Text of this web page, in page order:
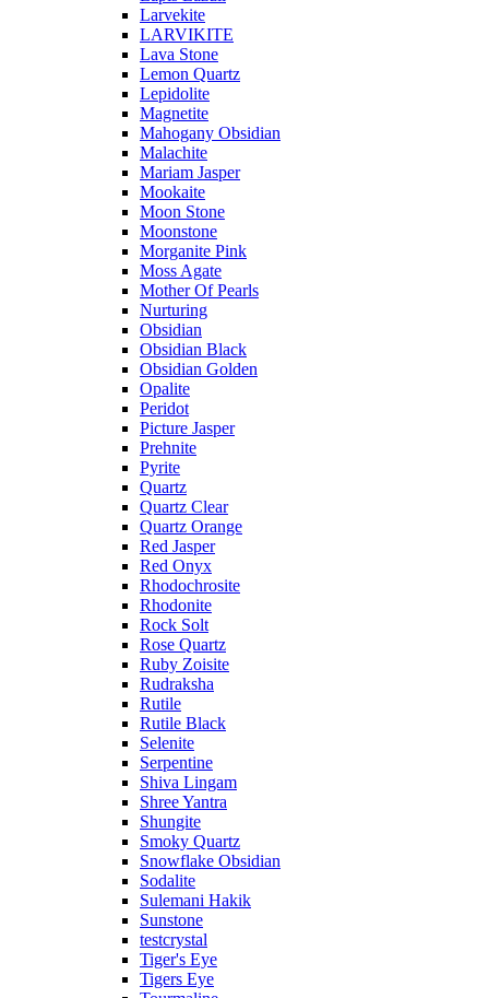
Larvekite
LARVIKITE
Lava Stone
Lemon Quartz
Lepidolite
Magnetite
Mahogany Obsidian
Malachite
Mariam Jasper
Mookaite
Moon Stone
Moonstone
Morganite Pink
Moss Agate
Mother Of Pearls
Nurturing
Obsidian
Obsidian Black
Obsidian Golden
Opalite
Peridot
Picture Jasper
Prehnite
Pyrite
Quartz
Quartz Clear
Quartz Orange
Red Jasper
Red Onyx
Rhodochrosite
Rhodonite
Rock Solt
Rose Quartz
Ruby Zoisite
Rudraksha
Rutile
Rutile Black
Selenite
Serpentine
Shiva Lingam
Shree Yantra
Shungite
Smoky Quartz
Snowflake Obsidian
Sodalite
Sulemani Hakik
Sunstone
testcrystal
Tiger's Eye
Tigers Eye